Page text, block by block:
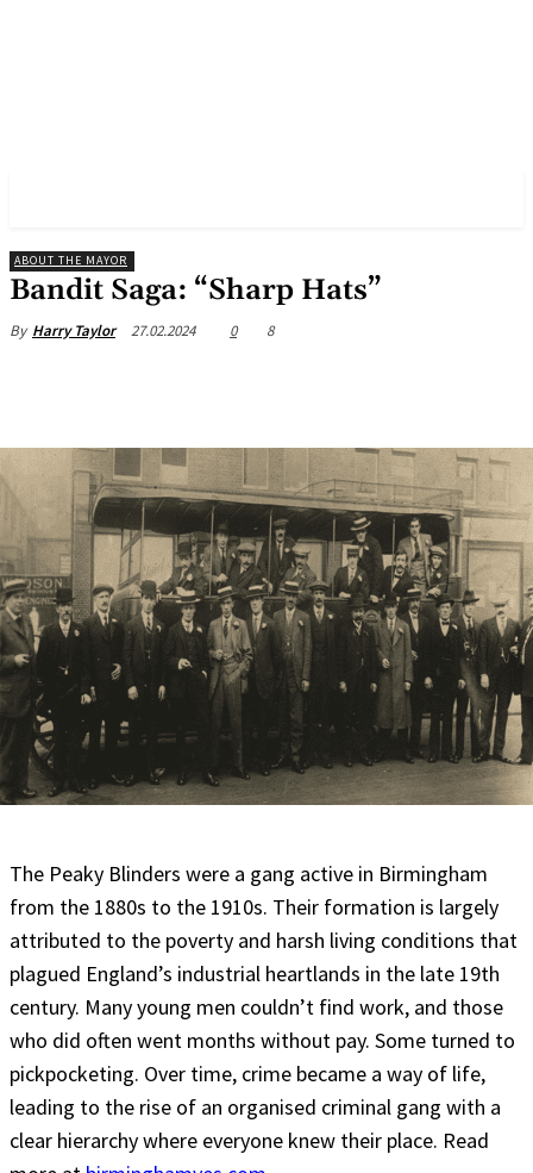
ABOUT THE MAYOR
Bandit Saga: “Sharp Hats”
By Harry Taylor 27.02.2024 0 8
The Peaky Blinders were a gang active in Birmingham
from the 1880s to the 1910s. Their formation is largely
attributed to the poverty and harsh living conditions that
plagued England’s industrial heartlands in the late 19th
century. Many young men couldn’t find work, and those
who did often went months without pay. Some turned to
pickpocketing. Over time, crime became a way of life,
leading to the rise of an organised criminal gang with a
clear hierarchy where everyone knew their place. Read